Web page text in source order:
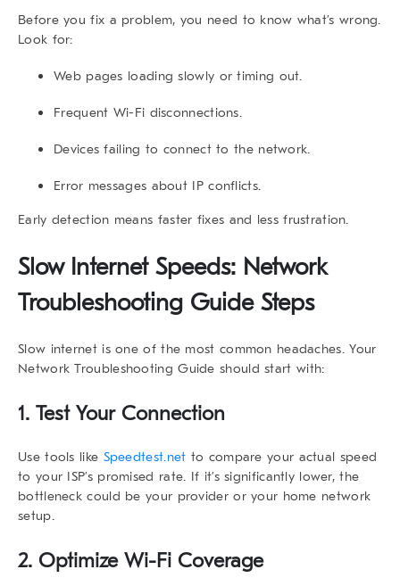
Before you fix a problem, you need to know what’s wrong.
Look for:
Web pages loading slowly or timing out.
Frequent Wi-Fi disconnections.
Devices failing to connect to the network.
Error messages about IP conflicts.
Early detection means faster fixes and less frustration.
Slow Internet Speeds: Network
Troubleshooting Guide Steps
Slow internet is one of the most common headaches. Your
Network Troubleshooting Guide should start with:
1. Test Your Connection
Use tools like Speedtest.net to compare your actual speed
to your ISP’s promised rate. If it’s significantly lower, the
bottleneck could be your provider or your home network
setup.
2. Optimize Wi-Fi Coverage